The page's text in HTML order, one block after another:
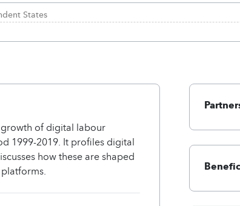
States
of digital labour
1999-2019. It profiles digital
how these are shaped